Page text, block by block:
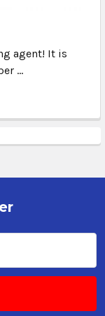
agent! It is
…